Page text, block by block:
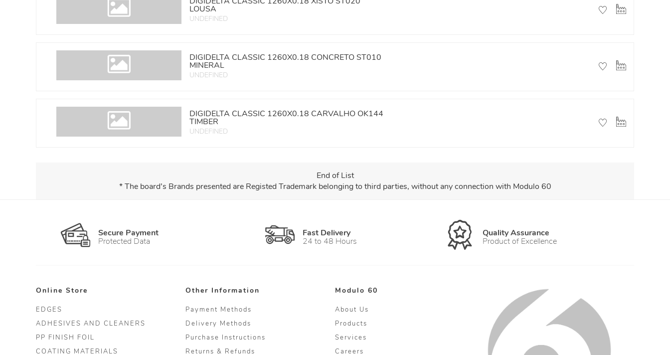
LOUSA
UNDEFINED
DIGIDELTA CLASSIC 1260X0.18 CONCRETO ST010
MINERAL
UNDEFINED
DIGIDELTA CLASSIC 1260X0.18 CARVALHO OK144
TIMBER
UNDEFINED
End of List
* The board’s Brands presented are Registed Trademark belonging to third parties, without any connection with Modulo 60
Secure Payment
Protected Data
Fast Delivery
24 to 48 Hours
Quality Assurance
Product of Excellence
Online Store
EDGES
ADHESIVES AND CLEANERS
PP FINISH FOIL
COATING MATERIALS
Other Information
Payment Methods
Delivery Methods
Purchase Instructions
Returns & Refunds
Modulo 60
About Us
Products
Services
Careers